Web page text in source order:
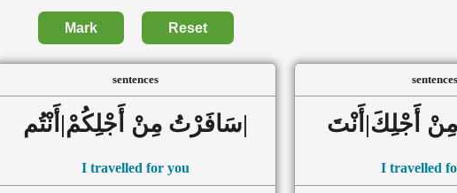
Mark Reset
sentences
سَافَرْتُ مِنْ أَجْلِكُمْ|أَنْتُم|
I travelled for you
sentences
I travelled